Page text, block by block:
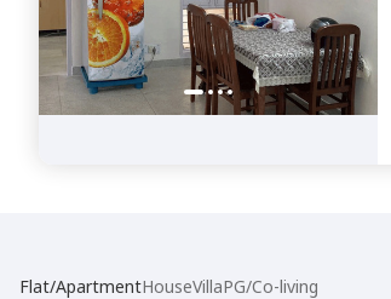
Flat/ApartmentHouseVillaPG/Co-living